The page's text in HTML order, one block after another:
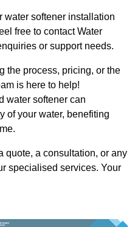
water softener installation
free to contact Water
or support needs.
the process, pricing, or the
is here to help!
water softener can
of your water, benefiting
quote, a consultation, or any
specialised services. Your